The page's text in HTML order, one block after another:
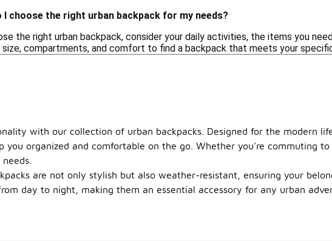
I choose the right urban backpack for my needs?
the right urban backpack, consider your daily activities, the items you
size, compartments, and comfort to find a backpack that meets your
with our collection of urban backpacks. Designed for the modern
you organized and comfortable on the go. Whether you're commuting
are not only stylish but also weather-resistant, ensuring your
day to night, making them an essential accessory for any urban